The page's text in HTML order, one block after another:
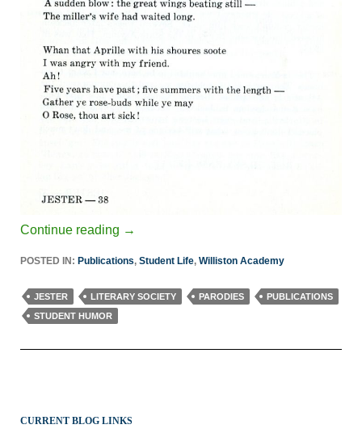
Continue reading →
POSTED IN: Publications, Student Life, Williston Academy
JESTER LITERARY SOCIETY PARODIES
PUBLICATIONS
STUDENT HUMOR
CURRENT BLOG LINKS